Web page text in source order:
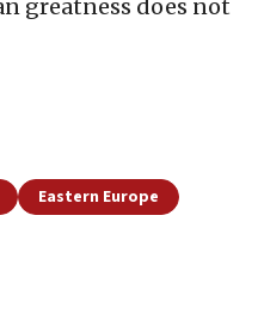
greatness does not
Eastern Europe